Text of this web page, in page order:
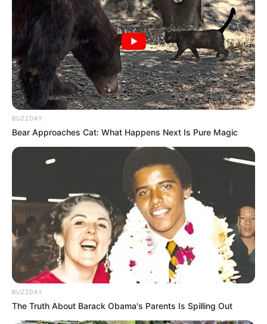
BUZZDAY
Bear Approaches Cat: What Happens Next Is Pure Magic
BUZZDAY
The Truth About Barack Obama's Parents Is Spilling Out